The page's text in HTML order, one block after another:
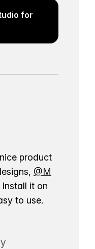
for
product
@M
it on
to use.